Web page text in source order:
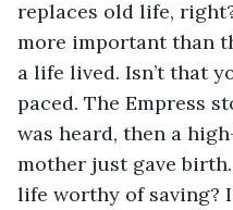
replaces old life,
more important than
a life lived. Isn’t that
paced. The Empress
was heard, then a
mother just gave
life worthy of saving?